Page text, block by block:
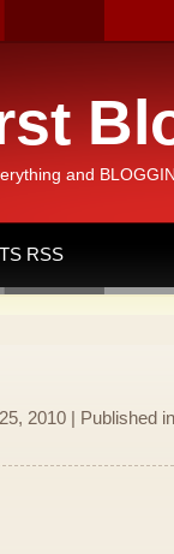
and
RSS
2010 | Published